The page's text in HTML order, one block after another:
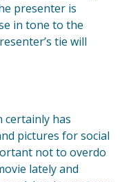
presenter is
in tone to the
tie will
certainly has
pictures for social
not to overdo
lately and